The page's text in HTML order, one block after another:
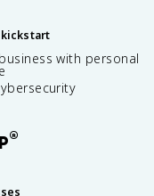
with personal
®